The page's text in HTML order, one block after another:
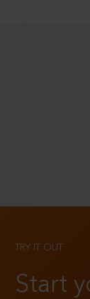
TRY IT OUT
Start